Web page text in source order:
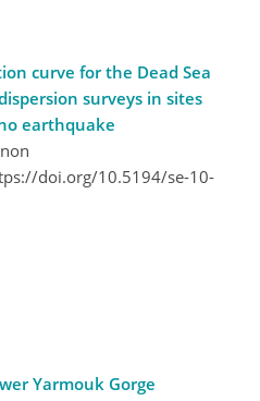
curve for the Dead Sea
surveys in sites
earthquake
doi.org/10.5194/se-10-
Yarmouk Gorge